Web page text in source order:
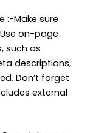
:-Make sure
on-page
such as
descriptions,
Don’t forget
external